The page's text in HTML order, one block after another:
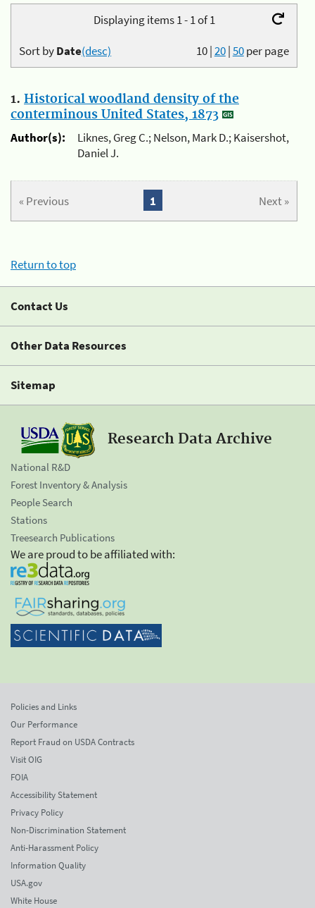
Displaying items 1 - 1 of 1
10|20|50per page
Sort byDate(desc)
1. Historical woodland density of the
conterminous United States, 1873
Author(s):
Liknes, Greg C.; Nelson, Mark D.; Kaisershot,
Daniel J.
« Previous Next »
1
Return to top
Contact Us
Other Data Resources
Sitemap
Research Data Archive
National R&D
Forest Inventory & Analysis
People Search
Stations
Treesearch Publications
We are proud to be affiliated with:
Policies and Links
Our Performance
Report Fraud on USDA Contracts
Visit OIG
FOIA
Accessibility Statement
Privacy Policy
Non-Discrimination Statement
Anti-Harassment Policy
Information Quality
USA.gov
White House